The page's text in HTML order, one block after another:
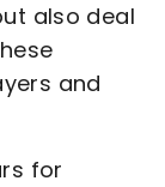
also deal
and
for